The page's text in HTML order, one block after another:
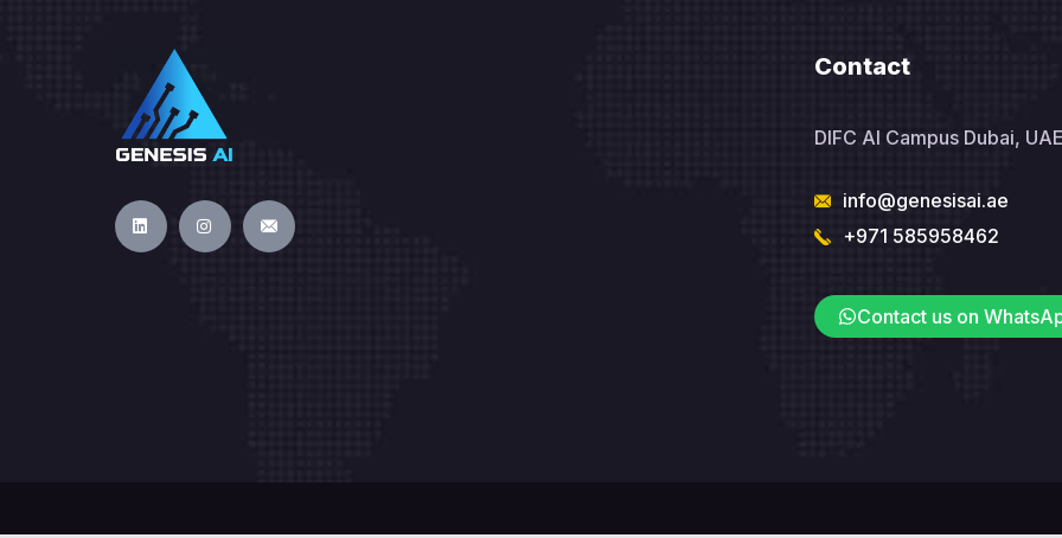
Contact
DIFC AI Campus Dubai,
info@genesisai.ae
+971 585958462
Contact us on